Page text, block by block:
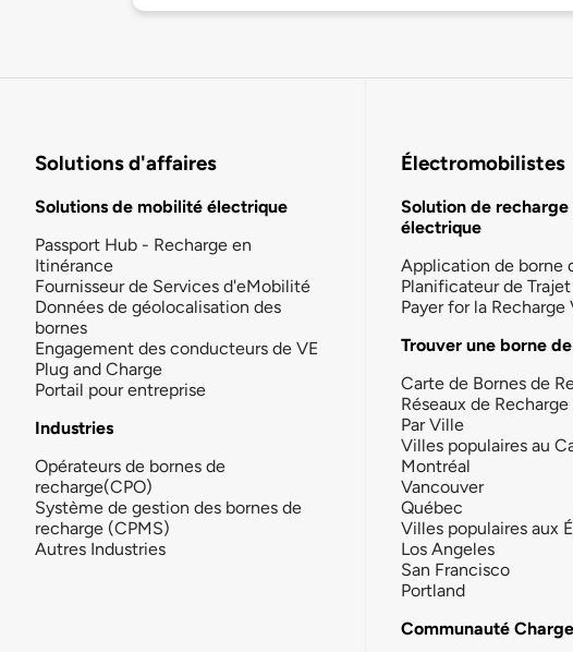
Solutions d'affaires
Solutions de mobilité électrique
Passport Hub - Recharge en
Itinérance
Fournisseur de Services d'eMobilité
Données de géolocalisation des
bornes
Engagement des conducteurs de VE
Plug and Charge
Portail pour entreprise
Industries
Opérateurs de bornes de
recharge(CPO)
Système de gestion des bornes de
recharge (CPMS)
Autres Industries
Électromobilistes
Solution de
électrique
Application de borne
Planificateur de Trajet
Payer for la Recharge
Trouver une borne
Carte de Bornes de
Réseaux de Recharge
Par Ville
Villes populaires au
Montréal
Vancouver
Québec
Villes populaires aux
Los Angeles
San Francisco
Portland
Communauté